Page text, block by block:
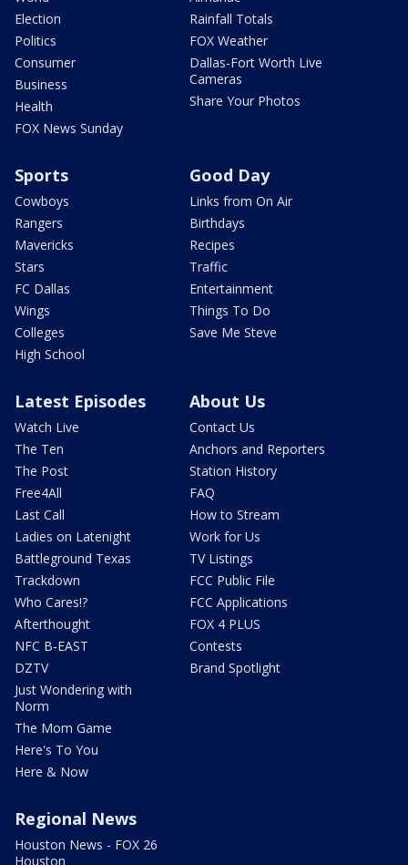
Election
Politics
Consumer
Business
Health
FOX News Sunday
Rainfall Totals
FOX Weather
Dallas-Fort Worth Live
Cameras
Share Your Photos
Sports
Cowboys
Rangers
Mavericks
Stars
FC Dallas
Wings
Colleges
High School
Good Day
Links from On Air
Birthdays
Recipes
Traffic
Entertainment
Things To Do
Save Me Steve
Latest Episodes
Watch Live
The Ten
The Post
Free4All
Last Call
Ladies on Latenight
Battleground Texas
Trackdown
Who Cares!?
Afterthought
NFC B-EAST
DZTV
Just Wondering with
Norm
The Mom Game
Here's To You
Here & Now
About Us
Contact Us
Anchors and Reporters
Station History
FAQ
How to Stream
Work for Us
TV Listings
FCC Public File
FCC Applications
FOX 4 PLUS
Contests
Brand Spotlight
Regional News
Houston News - FOX 26
Houston